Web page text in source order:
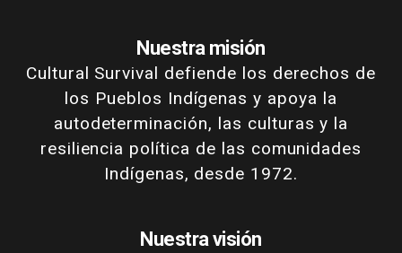
Nuestra misión
Cultural Survival defiende los derechos de
los Pueblos Indígenas y apoya la
autodeterminación, las culturas y la
resiliencia política de las comunidades
Indígenas, desde 1972.
Nuestra visión